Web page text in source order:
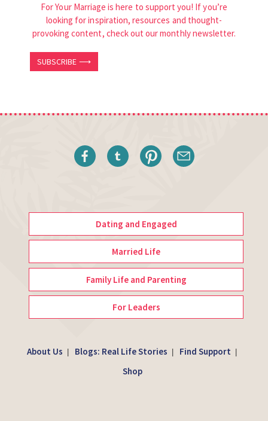
For Your Marriage is here to support you! If you’re
looking for inspiration, resources and thought-
provoking content, check out our monthly newsletter.
SUBSCRIBE ⟶
Dating and Engaged
Married Life
Family Life and Parenting
For Leaders
About Us Blogs: Real Life Stories Find Support
Shop